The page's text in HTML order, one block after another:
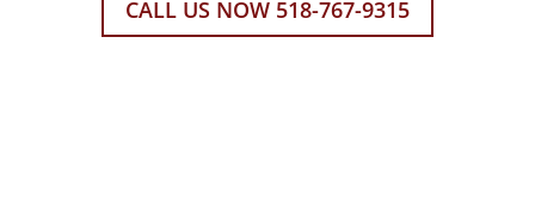
CALL US NOW 518-767-9315